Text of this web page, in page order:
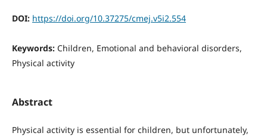
DOI: https://doi.org/10.37275/cmej.v5i2.554
Keywords: Children, Emotional and behavioral disorders,
Physical activity
Abstract
Physical activity is essential for children, but unfortunately,